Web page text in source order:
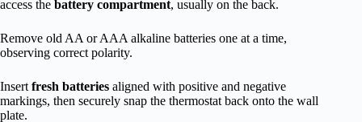
access the battery compartment, usually on the back.
Remove old AA or AAA alkaline batteries one at a time,
observing correct polarity.
Insert fresh batteries aligned with positive and negative
markings, then securely snap the thermostat back onto the wall
plate.